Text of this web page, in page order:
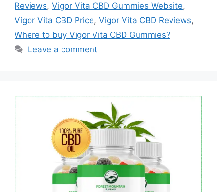
Reviews, Vigor Vita CBD Gummies Website,
Vigor Vita CBD Price, Vigor Vita CBD Reviews,
Where to buy Vigor Vita CBD Gummies?
Leave a comment